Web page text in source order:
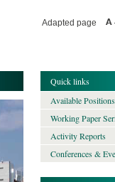
Adapted page
Quick links
Available Positions
Working Paper
Activity Reports
Conferences &